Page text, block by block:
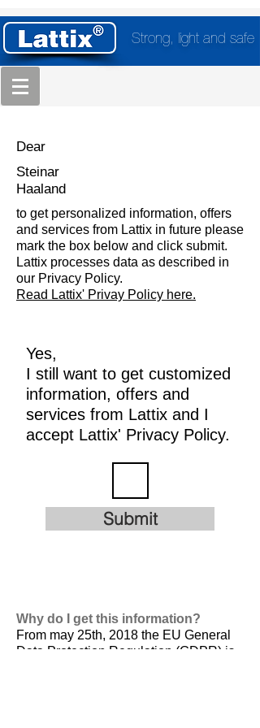
Strong, light and safe
Dear
Steinar
Haaland
to get personalized information, offers
and services from Lattix in future please
mark the box below and click submit.
Lattix processes data as described in
our Privacy Policy.
Read Lattix' Privay Policy here.
Yes,
I still want to get customized
information, offers and
services from Lattix and I
accept Lattix' Privacy Policy.
Submit
Why do I get this information?
From may 25th, 2018 the EU General
Data Protection Regulation (GDPR) is